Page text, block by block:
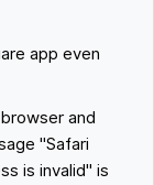
app even
and
"Safari
is invalid" is